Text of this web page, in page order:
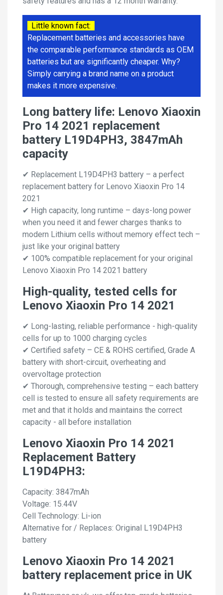
Little known fact:
Replacement batteries and accessories have
the comparable performance standards as OEM
batteries but are significantly cheaper. Why?
Simply carrying a brand name on a product
makes it more expensive.
Long battery life: Lenovo Xiaoxin
Pro 14 2021 replacement
battery L19D4PH3, 3847mAh
capacity
✔ Replacement L19D4PH3 battery – a perfect
replacement battery for Lenovo Xiaoxin Pro 14
2021
✔ High capacity, long runtime – days-long power
when you need it and fewer charges thanks to
modern Lithium cells without memory effect tech –
just like your original battery
✔ 100% compatible replacement for your original
Lenovo Xiaoxin Pro 14 2021 battery
High-quality, tested cells for
Lenovo Xiaoxin Pro 14 2021
✔ Long-lasting, reliable performance - high-quality
cells for up to 1000 charging cycles
✔ Certified safety – CE & ROHS certified, Grade A
battery with short-circuit, overheating and
overvoltage protection
✔ Thorough, comprehensive testing – each battery
cell is tested to ensure all safety requirements are
met and that it holds and maintains the correct
capacity - all before installation
Lenovo Xiaoxin Pro 14 2021
Replacement Battery
L19D4PH3:
Capacity: 3847mAh
Voltage: 15.44V
Cell Technology: Li-ion
Alternative for / Replaces: Original L19D4PH3
battery
Lenovo Xiaoxin Pro 14 2021
battery replacement price in UK